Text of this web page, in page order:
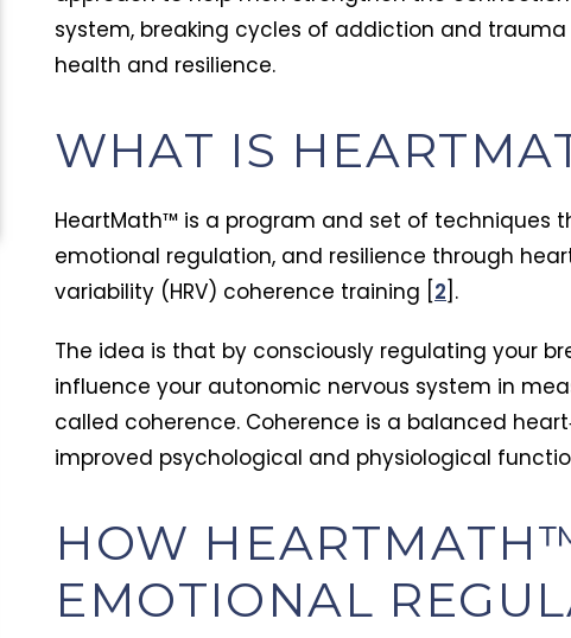
Insurance
TRICARE Insurance Coverage for
Addiction Treatment in Arizona
TRICARE covers addiction
Alcohol
Signs of Liver
Alcohol:
Prevention
Alcohol liver
system, breaking cycles of addiction and
health and resilience.
WHAT IS
HeartMath™ is a program and set of techniques
emotional regulation, and resilience through
variability (HRV) coherence training [ 2 ].
The idea is that by consciously regulating your
influence your autonomic nervous system in
called coherence. Coherence is a balanced
improved psychological and physiological
HOW
EMOTIONAL